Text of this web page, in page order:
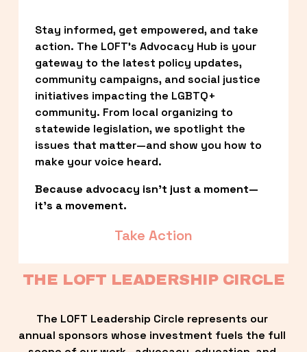
Stay informed, get empowered, and take
action. The LOFT’s Advocacy Hub is your
gateway to the latest policy updates,
community campaigns, and social justice
initiatives impacting the LGBTQ+
community. From local organizing to
statewide legislation, we spotlight the
issues that matter—and show you how to
make your voice heard.
Because advocacy isn’t just a moment—
it’s a movement.
Take Action
THE LOFT LEADERSHIP CIRCLE
The LOFT Leadership Circle represents our
annual sponsors whose investment fuels the full